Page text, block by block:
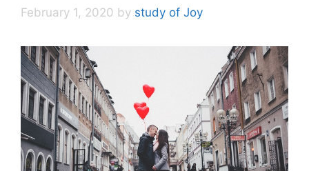
February 1, 2020 by study of Joy